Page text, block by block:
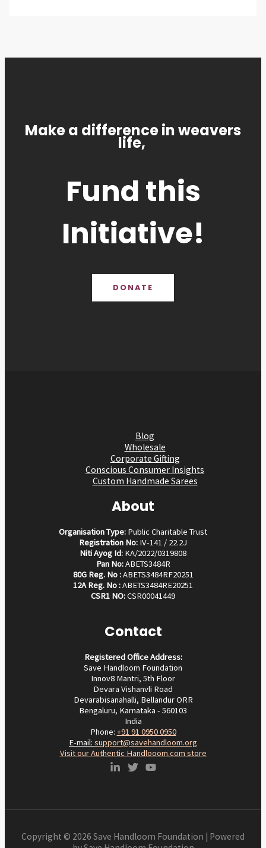
Make a difference in weavers
life,
Fund this
Initiative!
DONATE
Blog
Wholesale
Corporate Gifting
Conscious Consumer Insights
Custom Handmade Sarees
About
Organisation Type: Public Charitable Trust
Registration No: IV-141 / 22.2J
Niti Ayog Id: KA/2022/0319808
Pan No:ABETS3484R
80G Reg. No :ABETS3484RF20251
12A Reg. No :ABETS3484RE20251
CSR1 NO:CSR00041449
Contact
Registered Office Address:
Save Handloom Foundation
Innov8 Mantri, 5th Floor
Devara Vishanvli Road
Devarabisanahalli, Bellandur ORR
Bengaluru, Karnataka - 560103
India
Phone: +91 91 0950 0950‬
E-mail: support@savehandloom.org
Visit our Authentic Handlooom.com store
Copyright © 2026 Save Handloom Foundation | Powered